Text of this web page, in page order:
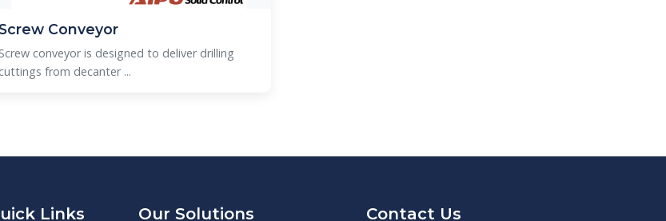
Conveyor
Screw conveyor is designed to deliver drilling
cuttings from decanter ...
Links Our Solutions Contact Us